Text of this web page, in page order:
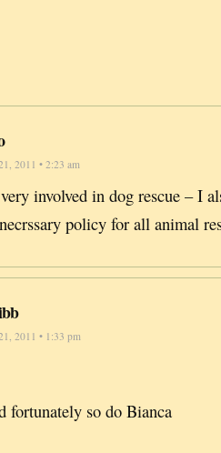
2011 • 2:23 am
involved in dog rescue – I
policy for all animal
2011 • 1:33 pm
fortunately so do Bianca